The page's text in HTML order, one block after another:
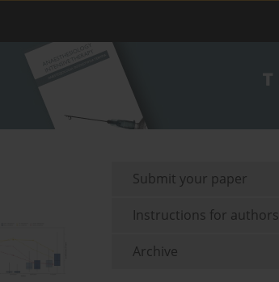
Submit your paper
Instructions for authors
Archive